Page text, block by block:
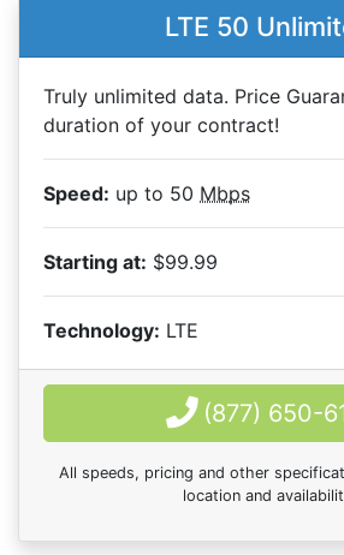
LTE 50
Truly unlimited data. Price
duration of your contract!
Speed: up to 50 Mbps
Starting at: $99.99
Technology: LTE
(877) 650-
All speeds, pricing and other
location and